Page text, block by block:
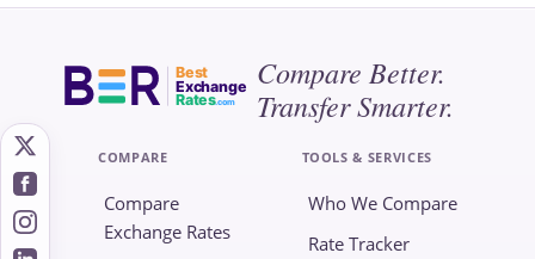
Best
Exchange
Rates.com
Compare Better.
Transfer Smarter.
COMPARE
Compare
Exchange Rates
TOOLS & SERVICES
Who We Compare
Rate Tracker